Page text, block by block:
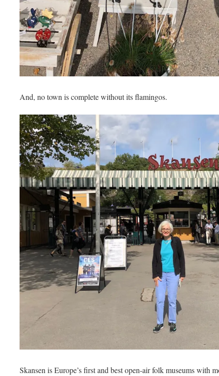
And, no town is complete without its flamingos.
Skansen is Europe’s first and best open-air folk museums with